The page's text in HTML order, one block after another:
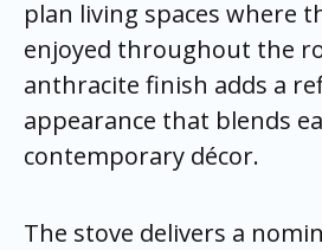
plan living spaces where
enjoyed throughout the
anthracite finish adds a
appearance that blends
contemporary décor.
The stove delivers a